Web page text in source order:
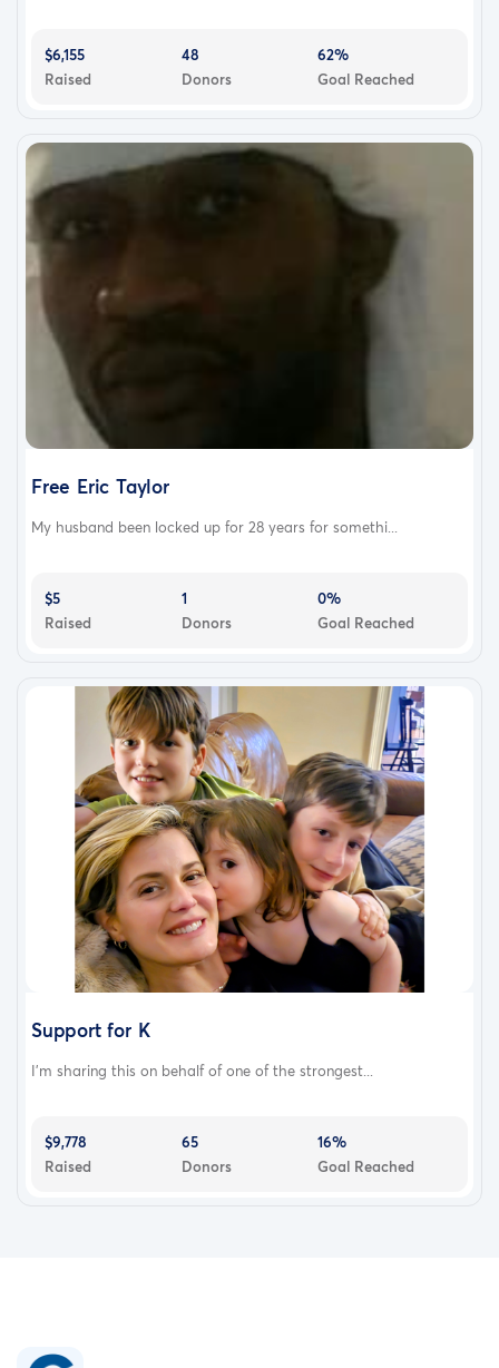
$6,155
Raised
48
Donors
62%
Goal Reached
Free Eric Taylor
My husband been locked up for 28 years for somethi...
$5
Raised
1
Donors
0%
Goal Reached
Support for K
I’m sharing this on behalf of one of the strongest...
$9,778
Raised
65
Donors
16%
Goal Reached